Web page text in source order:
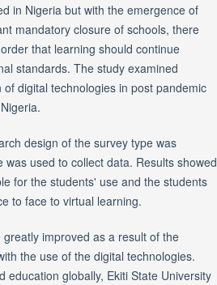
in Nigeria but with the emergence of
mandatory closure of schools, there
that learning should continue
standards. The study examined
digital technologies in post pandemic
design of the survey type was
used to collect data. Results showed
for the students' use and the students
to face to virtual learning.
improved as a result of the
the use of the digital technologies.
education globally, Ekiti State University